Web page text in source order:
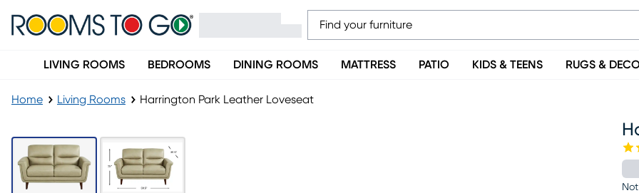
LIVING ROOMS BEDROOMS DINING ROOMS MATTRESS PATIO KIDS & TEENS RUGS &
Home Living Rooms Harrington Park Leather Loveseat